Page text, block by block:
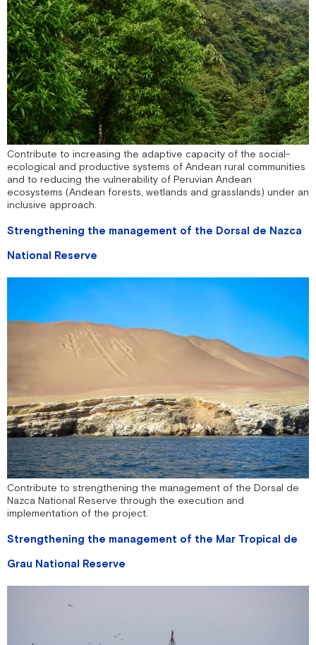
Contribute to increasing the adaptive capacity of the social-
ecological and productive systems of Andean rural communities
and to reducing the vulnerability of Peruvian Andean
ecosystems (Andean forests, wetlands and grasslands) under an
inclusive approach.
Strengthening the management of the Dorsal de Nazca
National Reserve
Contribute to strengthening the management of the Dorsal de
Nazca National Reserve through the execution and
implementation of the project.
Strengthening the management of the Mar Tropical de
Grau National Reserve